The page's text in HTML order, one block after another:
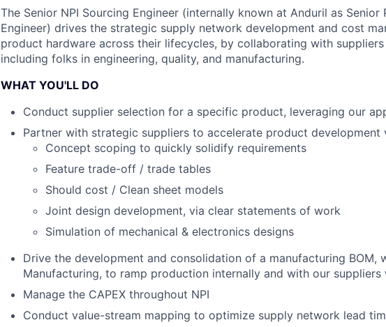
The Senior NPI Sourcing Engineer (internally known at Anduril as Senior
Engineer) drives the strategic supply network development and cost
product hardware across their lifecycles, by collaborating with
including folks in engineering, quality, and manufacturing.
WHAT YOU'LL DO
Conduct supplier selection for a specific product, leveraging our
Partner with strategic suppliers to accelerate product development
Concept scoping to quickly solidify requirements
Feature trade-off / trade tables
Should cost / Clean sheet models
Joint design development, via clear statements of work
Simulation of mechanical & electronics designs
Drive the development and consolidation of a manufacturing BOM,
Manufacturing, to ramp production internally and with our
Manage the CAPEX throughout NPI
Conduct value-stream mapping to optimize supply network lead